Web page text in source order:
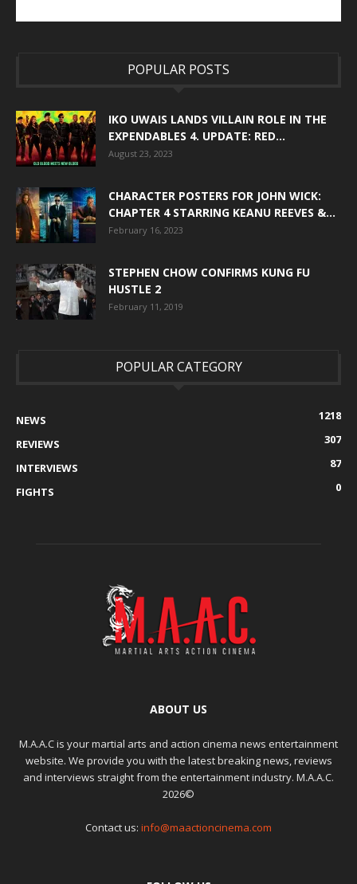
POPULAR POSTS
IKO UWAIS LANDS VILLAIN ROLE IN THE
EXPENDABLES 4. UPDATE: RED...
August 23, 2023
CHARACTER POSTERS FOR JOHN WICK:
CHAPTER 4 STARRING KEANU REEVES &...
February 16, 2023
STEPHEN CHOW CONFIRMS KUNG FU
HUSTLE 2
February 11, 2019
POPULAR CATEGORY
NEWS
1218
REVIEWS
307
INTERVIEWS
87
FIGHTS
0
ABOUT US
M.A.A.C is your martial arts and action cinema news entertainment
website. We provide you with the latest breaking news, reviews
and interviews straight from the entertainment industry. M.A.A.C.
2026©
Contact us: info@maactioncinema.com